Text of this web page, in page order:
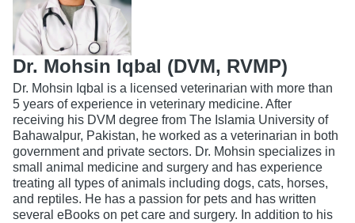
Dr. Mohsin Iqbal (DVM, RVMP)
Dr. Mohsin Iqbal is a licensed veterinarian with more than
5 years of experience in veterinary medicine. After
receiving his DVM degree from The Islamia University of
Bahawalpur, Pakistan, he worked as a veterinarian in both
government and private sectors. Dr. Mohsin specializes in
small animal medicine and surgery and has experience
treating all types of animals including dogs, cats, horses,
and reptiles. He has a passion for pets and has written
several eBooks on pet care and surgery. In addition to his